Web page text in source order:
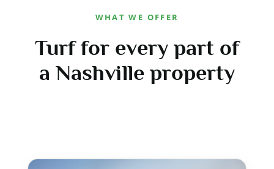
WHAT WE OFFER
Turf for every part of
a Nashville property